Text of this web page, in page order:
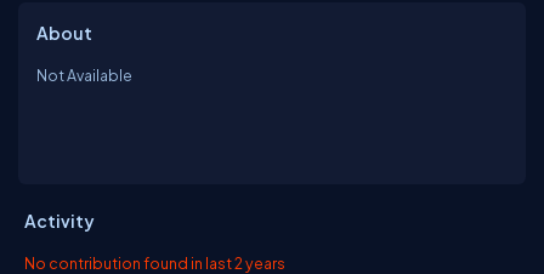
About
Not Available
Activity
No contribution found in last 2 years